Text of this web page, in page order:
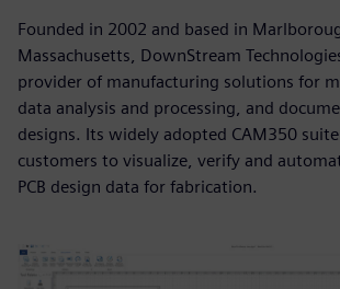
Founded in 2002 and based in
Massachusetts, DownStream
provider of manufacturing solutions for
data analysis and processing, and
designs. Its widely adopted CAM350
customers to visualize, verify and
PCB design data for fabrication.